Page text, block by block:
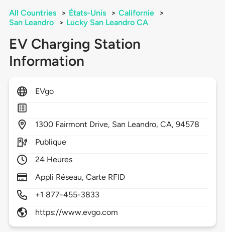
All Countries > États-Unis > Californie
>
San Leandro
> Lucky San Leandro CA
EV Charging Station
Information
EVgo
1300 Fairmont Drive, San Leandro,CA,94578
Publique
24 Heures
Appli Réseau, Carte RFID
+1 877-455-3833
https://www.evgo.com